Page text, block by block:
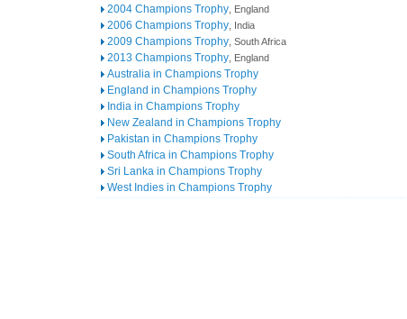
2004 Champions Trophy , England
2006 Champions Trophy , India
2009 Champions Trophy , South Africa
2013 Champions Trophy , England
Australia in Champions Trophy
England in Champions Trophy
India in Champions Trophy
New Zealand in Champions Trophy
Pakistan in Champions Trophy
South Africa in Champions Trophy
Sri Lanka in Champions Trophy
West Indies in Champions Trophy